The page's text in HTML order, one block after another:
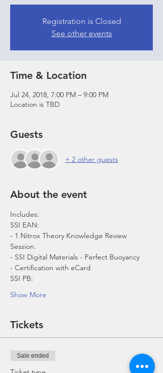
Registration is Closed
See other events
Time & Location
Jul 24, 2018, 7:00 PM – 9:00 PM
Location is TBD
Guests
+ 2 other guests
About the event
- 1 Nitrox Theory Knowledge Review
- Certification with eCard
SSI PB:
Show More
Tickets
Sale ended